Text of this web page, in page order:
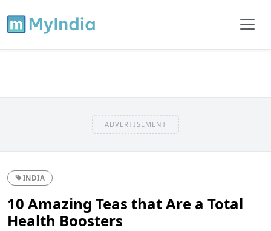
ADVERTISEMENT
INDIA
10 Amazing Teas that Are a Total
Health Boosters